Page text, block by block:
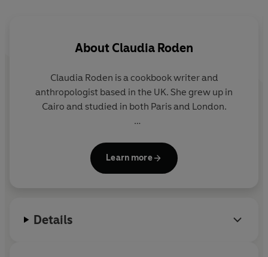
About Claudia Roden
Claudia Roden is a cookbook writer and
anthropologist based in the UK. She grew up in
Cairo and studied in both Paris and London.
international award-winning
The Book of Jewish
and she revolutionised Western attitudes to
Aside from her writing career Roden has presented
Learn more
Details